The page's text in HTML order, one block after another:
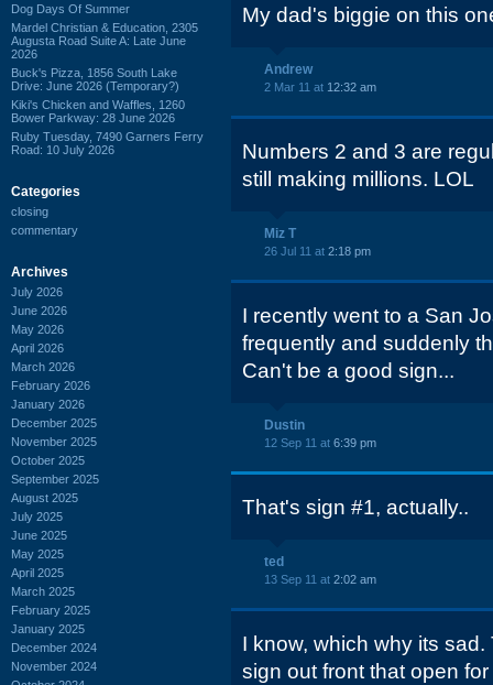
Dog Days Of Summer
Mardel Christian & Education, 2305
Augusta Road Suite A: Late June
2026
Buck's Pizza, 1856 South Lake
Drive: June 2026 (Temporary?)
Kiki's Chicken and Waffles, 1260
Bower Parkway: 28 June 2026
Ruby Tuesday, 7490 Garners Ferry
Road: 10 July 2026
Categories
closing
commentary
Archives
July 2026
June 2026
May 2026
April 2026
March 2026
February 2026
January 2026
December 2025
November 2025
October 2025
September 2025
August 2025
July 2025
June 2025
May 2025
April 2025
March 2025
February 2025
January 2025
December 2024
November 2024
My dad's biggie on this
Andrew
2 Mar 11 at 12:32 am
Numbers 2 and 3 are
still making millions. LOL
Miz T
26 Jul 11 at 2:18 pm
I recently went to a San
frequently and suddenly
Can't be a good sign...
Dustin
12 Sep 11 at 6:39 pm
That's sign #1, actually..
ted
13 Sep 11 at 2:02 am
I know, which why its
sign out front that open